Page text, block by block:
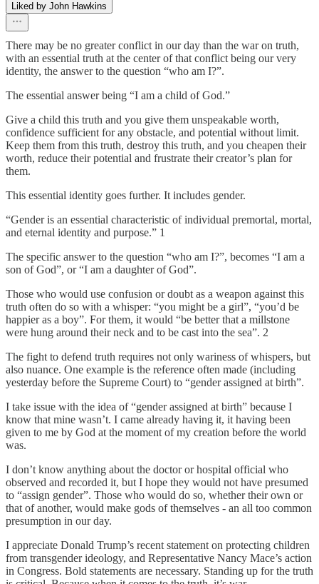
Liked by John Hawkins
There may be no greater conflict in our day than the war on truth,
with an essential truth at the center of that conflict being our very
identity, the answer to the question “who am I?”.
The essential answer being “I am a child of God.”
Give a child this truth and you give them unspeakable worth,
confidence sufficient for any obstacle, and potential without limit.
Keep them from this truth, destroy this truth, and you cheapen their
worth, reduce their potential and frustrate their creator’s plan for
them.
This essential identity goes further. It includes gender.
“Gender is an essential characteristic of individual premortal, mortal,
and eternal identity and purpose.” 1
The specific answer to the question “who am I?”, becomes “I am a
son of God”, or “I am a daughter of God”.
Those who would use confusion or doubt as a weapon against this
truth often do so with a whisper: “you might be a girl”, “you’d be
happier as a boy”. For them, it would “be better that a millstone
were hung around their neck and to be cast into the sea”. 2
The fight to defend truth requires not only wariness of whispers, but
also nuance. One example is the reference often made (including
yesterday before the Supreme Court) to “gender assigned at birth”.
I take issue with the idea of “gender assigned at birth” because I
know that mine wasn’t. I came already having it, it having been
given to me by God at the moment of my creation before the world
was.
I don’t know anything about the doctor or hospital official who
observed and recorded it, but I hope they would not have presumed
to “assign gender”. Those who would do so, whether their own or
that of another, would make gods of themselves - an all too common
presumption in our day.
I appreciate Donald Trump’s recent statement on protecting children
from transgender ideology, and Representative Nancy Mace’s action
in Congress. Bold statements are necessary. Standing up for the truth